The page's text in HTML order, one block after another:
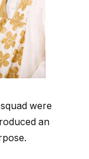
were
an